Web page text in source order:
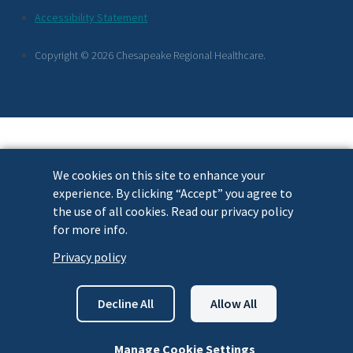
We cookies on this site to enhance your
experience. By clicking “Accept” you agree to
the use of all cookies. Read our privacy policy
for more info.
Privacy policy
Manage Cookie Settings
Decline All Allow All
Footer
Links
Accessibility Statement
Copyright © 2026 Chesapeake Regional Healthcare.